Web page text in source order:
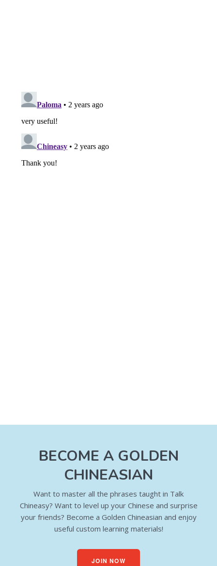
BECOME A GOLDEN
CHINEASIAN
Want to master all the phrases taught in Talk
Chineasy? Want to level up your Chinese and surprise
your friends? Become a Golden Chineasian and enjoy
useful custom learning materials!
JOIN NOW